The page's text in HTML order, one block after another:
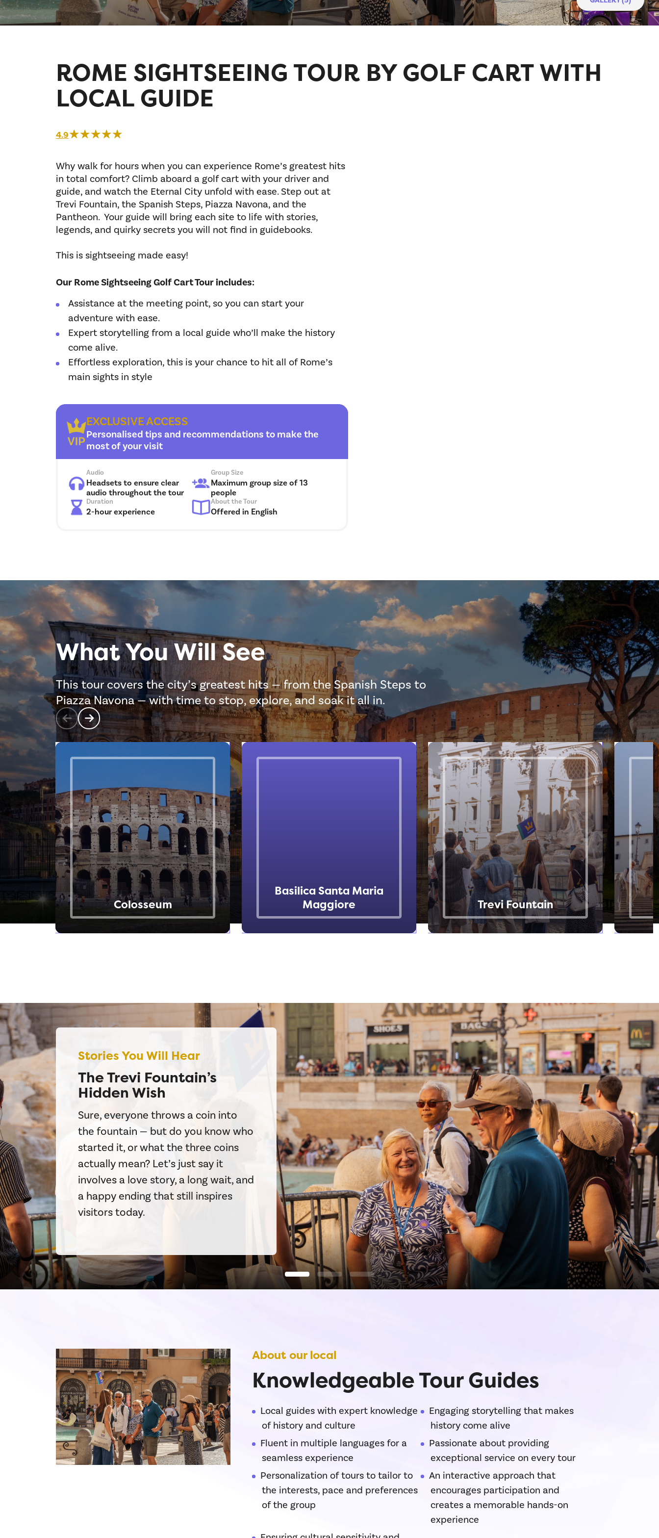
ROME SIGHTSEEING TOUR BY GOLF CART WITH
LOCAL GUIDE
4.9☆☆☆☆☆
★★★★★
Why walk for hours when you can experience Rome’s greatest hits
in total comfort? Climb aboard a golf cart with your driver and
guide, and watch the Eternal City unfold with ease. Step out at
Trevi Fountain, the Spanish Steps, Piazza Navona, and the
Pantheon. Your guide will bring each site to life with stories,
legends, and quirky secrets you will not find in guidebooks.
This is sightseeing made easy!
Our Rome Sightseeing Golf Cart Tour includes:
Assistance at the meeting point, so you can start your
adventure with ease.
Expert storytelling from a local guide who’ll make the history
come alive.
Effortless exploration, this is your chance to hit all of Rome’s
main sights in style
EXCLUSIVE ACCESS
Personalised tips and recommendations to make the
most of your visit
Audio
Headsets to ensure clear
audio throughout the tour
Group Size
Maximum group size of 13
people
Duration
2-hour experience
About the Tour
Offered in English
What You Will See
This tour covers the city’s greatest hits — from the Spanish Steps to
Piazza Navona — with time to stop, explore, and soak it all in.
Prev Next
Colosseum
Basilica Santa Maria
Maggiore
Trevi Fountain
Stories You Will Hear
The Trevi Fountain’s
Hidden Wish
Sure, everyone throws a coin into
the fountain — but do you know who
started it, or what the three coins
actually mean? Let’s just say it
involves a love story, a long wait, and
a happy ending that still inspires
visitors today.
About our local
Knowledgeable Tour Guides
Local guides with expert knowledge
of history and culture
Engaging storytelling that makes
history come alive
Fluent in multiple languages for a
seamless experience
Passionate about providing
exceptional service on every tour
Personalization of tours to tailor to
the interests, pace and preferences
of the group
An interactive approach that
encourages participation and
creates a memorable hands-on
experience